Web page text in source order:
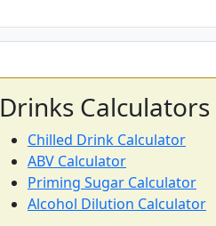
Drinks Calculators
Chilled Drink Calculator
ABV Calculator
Priming Sugar Calculator
Alcohol Dilution Calculator